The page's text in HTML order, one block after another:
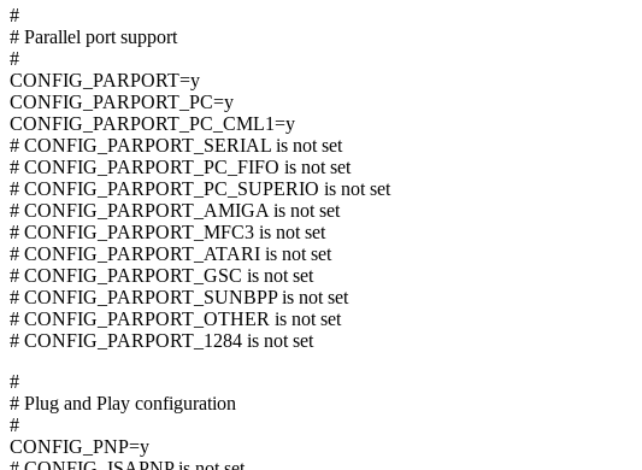
#
# Parallel port support
#
CONFIG_PARPORT=y
CONFIG_PARPORT_PC=y
CONFIG_PARPORT_PC_CML1=y
# CONFIG_PARPORT_SERIAL is not set
# CONFIG_PARPORT_PC_FIFO is not set
# CONFIG_PARPORT_PC_SUPERIO is not set
# CONFIG_PARPORT_AMIGA is not set
# CONFIG_PARPORT_MFC3 is not set
# CONFIG_PARPORT_ATARI is not set
# CONFIG_PARPORT_GSC is not set
# CONFIG_PARPORT_SUNBPP is not set
# CONFIG_PARPORT_OTHER is not set
# CONFIG_PARPORT_1284 is not set
#
# Plug and Play configuration
#
CONFIG_PNP=y